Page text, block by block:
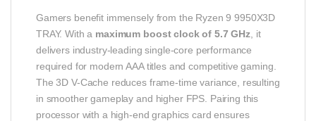
Gamers benefit immensely from the Ryzen 9 9950X3D
TRAY. With a maximum boost clock of 5.7 GHz , it
delivers industry-leading single-core performance
required for modern AAA titles and competitive gaming.
The 3D V-Cache reduces frame-time variance, resulting
in smoother gameplay and higher FPS. Pairing this
processor with a high-end graphics card ensures